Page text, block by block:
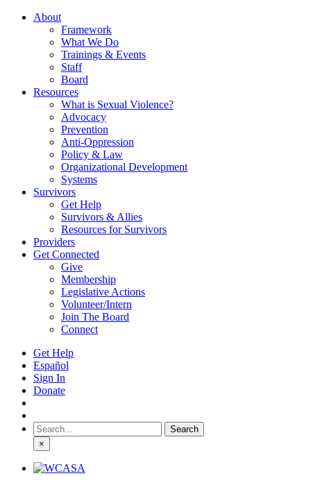
About
Framework
What We Do
Trainings & Events
Staff
Board
Resources
What is Sexual Violence?
Advocacy
Prevention
Anti-Oppression
Policy & Law
Organizational Development
Systems
Survivors
Get Help
Survivors & Allies
Resources for Survivors
Providers
Get Connected
Give
Membership
Legislative Actions
Volunteer/Intern
Join The Board
Connect
Get Help
Español
Sign In
Donate
Search
for:
×